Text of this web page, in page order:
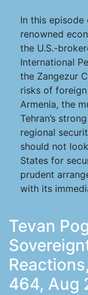
In this episode
renowned
the U.S.-
International
the Zangezur
risks of
Armenia, the
Tehran’s
regional
should not
States for
prudent
with its
Tevan
464, Aug